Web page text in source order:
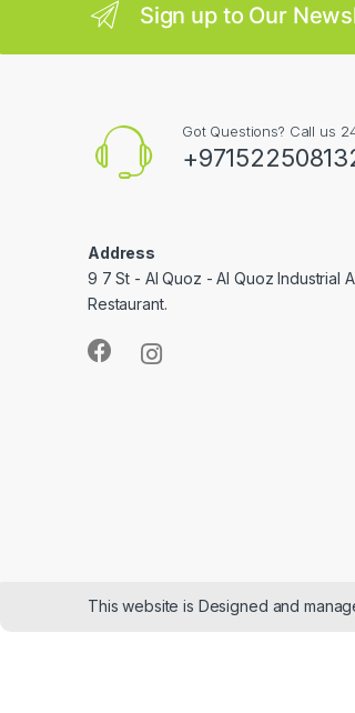
Sign up to Our
Got Questions? Call us
Address
9 7 St - Al Quoz - Al Quoz Industrial
Restaurant.
This website is Designed and